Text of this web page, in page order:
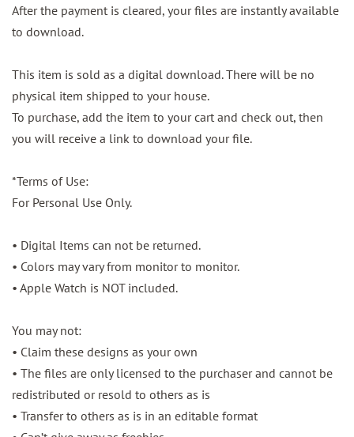
After the payment is cleared, your files are instantly available
to download.
This item is sold as a digital download. There will be no
physical item shipped to your house.
To purchase, add the item to your cart and check out, then
you will receive a link to download your file.
*Terms of Use:
For Personal Use Only.
• Digital Items can not be returned.
• Colors may vary from monitor to monitor.
• Apple Watch is NOT included.
You may not:
• Claim these designs as your own
• The files are only licensed to the purchaser and cannot be
redistributed or resold to others as is
• Transfer to others as is in an editable format